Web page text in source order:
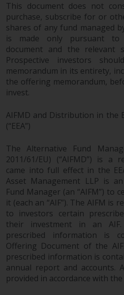
This document does not
purchase, subscribe for or
shares of any fund managed
is made only pursuant to
document and the relevant
Prospective investors
memorandum in its entirety,
the offering memorandum,
invest.
AIFMD and Distribution in the
(“EEA”)
The Alternative Fund
2011/61/EU) (“AIFMD”) is a
came into full effect in the
Asset Management LLP is
Fund Manager (an “AIFM”) to
it (each an “AIF”). The AIFM is
to investors certain
their investment in an
prescribed information is
Offering Document of the
prescribed information is
annual report and accounts.
provided in accordance with the